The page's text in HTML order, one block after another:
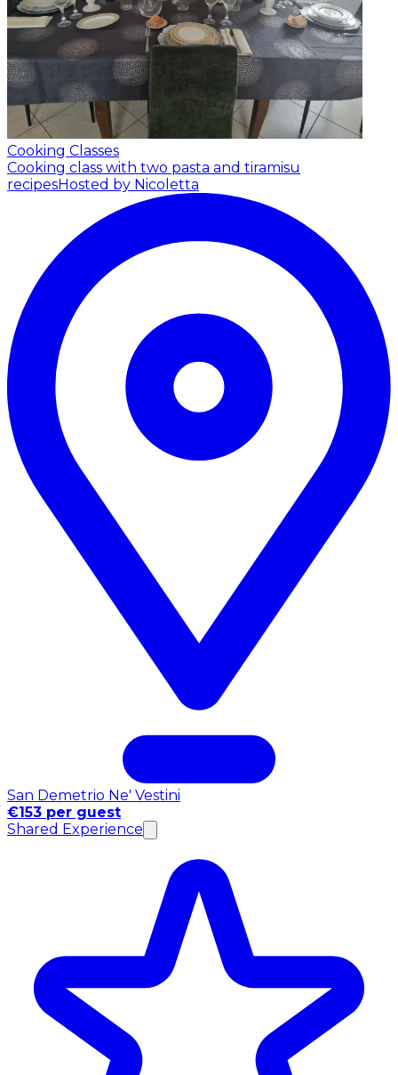
Cooking Classes
Cooking class with two pasta and tiramisu
recipesHosted by Nicoletta
San Demetrio Ne' Vestini
€153 per guest
Shared Experience